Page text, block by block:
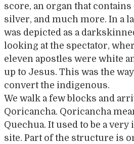
score, an organ that
silver, and much more. In a
was depicted as a
looking at the spectator,
eleven apostles were white
up to Jesus. This was the
convert the indigenous.
We walk a few blocks and
Qoricancha. Qoricancha
Quechua. It used to be a
site. Part of the structure is